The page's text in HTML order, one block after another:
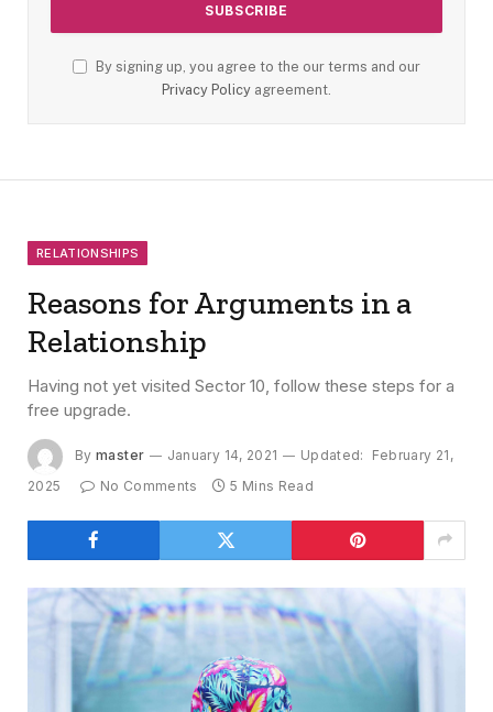
By signing up, you agree to the our terms and our
Privacy Policy agreement.
RELATIONSHIPS
Reasons for Arguments in a
Relationship
Having not yet visited Sector 10, follow these steps for a
free upgrade.
By master January 14, 2021 Updated:
February 21,
2025
No Comments 5 Mins Read